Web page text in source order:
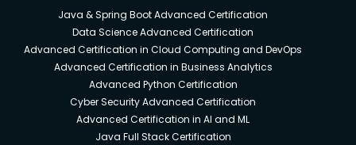
Java & Spring Boot Advanced Certification
Data Science Advanced Certification
Advanced Certification in Cloud Computing and DevOps
Advanced Certification in Business Analytics
Advanced Python Certification
Cyber Security Advanced Certification
Advanced Certification in AI and ML
Java Full Stack Certification